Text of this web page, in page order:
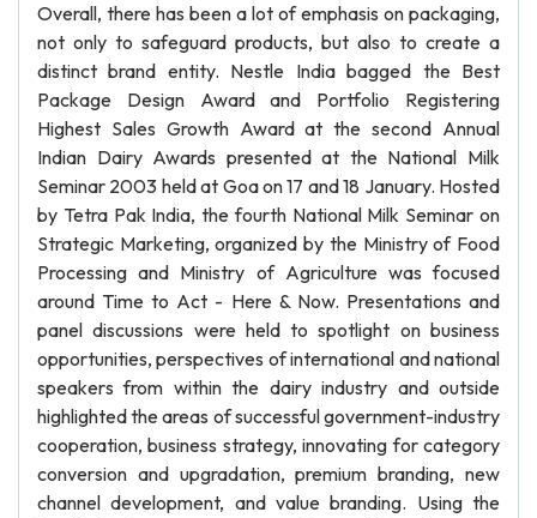
Overall, there has been a lot of emphasis on packaging,
not only to safeguard products, but also to create a
distinct brand entity. Nestle India bagged the Best
Package Design Award and Portfolio Registering
Highest Sales Growth Award at the second Annual
Indian Dairy Awards presented at the National Milk
Seminar 2003 held at Goa on 17 and 18 January. Hosted
by Tetra Pak India, the fourth National Milk Seminar on
Strategic Marketing, organized by the Ministry of Food
Processing and Ministry of Agriculture was focused
around Time to Act - Here & Now. Presentations and
panel discussions were held to spotlight on business
opportunities, perspectives of international and national
speakers from within the dairy industry and outside
highlighted the areas of successful government-industry
cooperation, business strategy, innovating for category
conversion and upgradation, premium branding, new
channel development, and value branding. Using the